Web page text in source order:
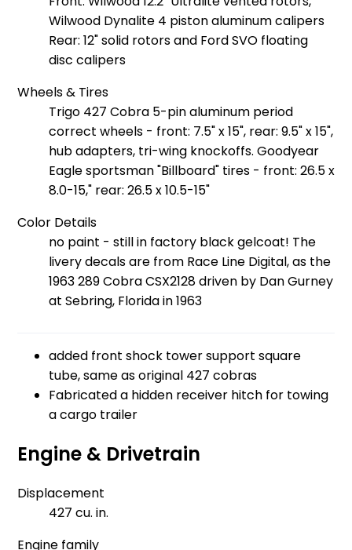
Wilwood Dynalite 4 piston aluminum calipers
Rear: 12" solid rotors and Ford SVO floating
disc calipers
Wheels & Tires
Trigo 427 Cobra 5-pin aluminum period
correct wheels - front: 7.5" x 15", rear: 9.5" x 15",
hub adapters, tri-wing knockoffs. Goodyear
Eagle sportsman "Billboard" tires - front: 26.5 x
8.0-15," rear: 26.5 x 10.5-15"
Color Details
no paint - still in factory black gelcoat! The
livery decals are from Race Line Digital, as the
1963 289 Cobra CSX2128 driven by Dan Gurney
at Sebring, Florida in 1963
added front shock tower support square
tube, same as original 427 cobras
Fabricated a hidden receiver hitch for towing
a cargo trailer
Engine & Drivetrain
Displacement
427 cu. in.
Engine family